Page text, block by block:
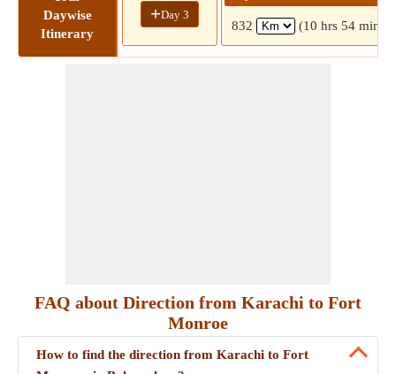
Daywise
Itinerary
+Day 3
832 (10 hrs 54 mins)
FAQ about Direction from Karachi to Fort
Monroe
How to find the direction from Karachi to Fort